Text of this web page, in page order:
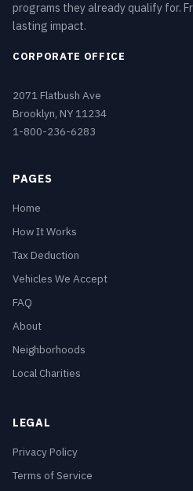
programs they already qualify for.
lasting impact.
CORPORATE OFFICE
2071 Flatbush Ave
Brooklyn, NY 11234
1-800-236-6283
PAGES
Home
How It Works
Tax Deduction
Vehicles We Accept
FAQ
About
Neighborhoods
Local Charities
LEGAL
Privacy Policy
Terms of Service